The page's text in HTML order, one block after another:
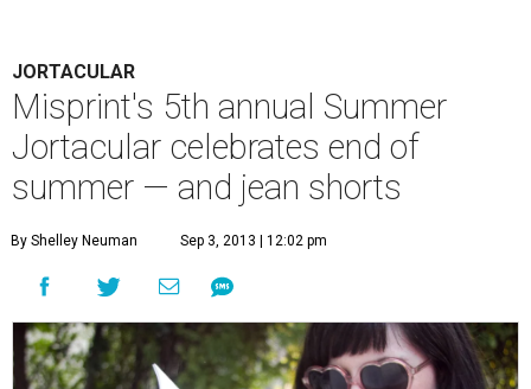
JORTACULAR
Misprint's 5th annual Summer
Jortacular celebrates end of
summer — and jean shorts
By Shelley Neuman Sep 3, 2013 | 12:02 pm